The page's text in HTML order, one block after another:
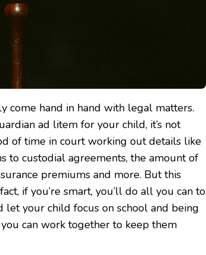
come hand in hand with legal matters.
ad litem for your child, it’s not
of time in court working out details like
to custodial agreements, the amount of
premiums and more. But this
if you’re smart, you’ll do all you can to
your child focus on school and being
you can work together to keep them